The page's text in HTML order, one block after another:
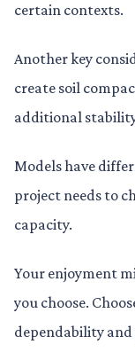
certain contexts.
Another key
create soil
additional
Models have
project needs to
capacity.
Your enjoyment
you choose.
dependability